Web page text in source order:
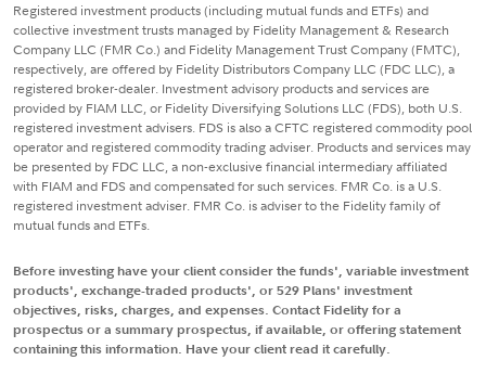
Registered investment products (including mutual funds and ETFs) and
collective investment trusts managed by Fidelity Management & Research
Company LLC (FMR Co.) and Fidelity Management Trust Company (FMTC),
respectively, are offered by Fidelity Distributors Company LLC (FDC LLC), a
registered broker-dealer. Investment advisory products and services are
provided by FIAM LLC, or Fidelity Diversifying Solutions LLC (FDS), both U.S.
registered investment advisers. FDS is also a CFTC registered commodity pool
operator and registered commodity trading adviser. Products and services may
be presented by FDC LLC, a non-exclusive financial intermediary affiliated
with FIAM and FDS and compensated for such services. FMR Co. is a U.S.
registered investment adviser. FMR Co. is adviser to the Fidelity family of
mutual funds and ETFs.
Before investing have your client consider the funds', variable investment
products', exchange-traded products', or 529 Plans' investment
objectives, risks, charges, and expenses. Contact Fidelity for a
prospectus or a summary prospectus, if available, or offering statement
containing this information. Have your client read it carefully.